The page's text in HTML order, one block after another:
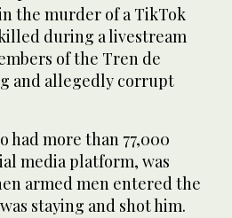
the murder of a TikTok
during a livestream
of the Tren de
and allegedly corrupt
had more than 77,000
media platform, was
armed men entered the
staying and shot him.